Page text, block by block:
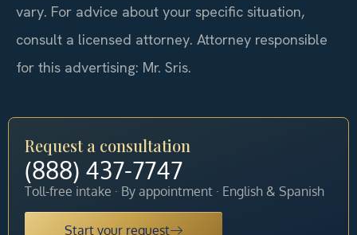
vary. For advice about your specific situation,
consult a licensed attorney. Attorney responsible
for this advertising: Mr. Sris.
Request a consultation
(888) 437-7747
Toll-free intake · By appointment · English & Spanish
Start your request